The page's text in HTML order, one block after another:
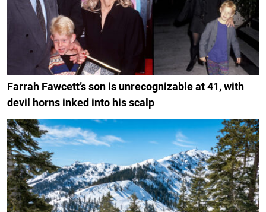
Farrah Fawcett’s son is unrecognizable at 41, with
devil horns inked into his scalp